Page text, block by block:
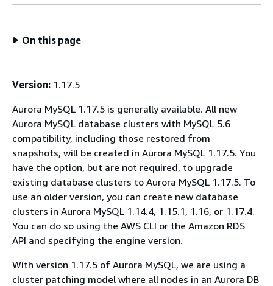
On this page
Version: 1.17.5
Aurora MySQL 1.17.5 is generally available. All new
Aurora MySQL database clusters with MySQL 5.6
compatibility, including those restored from
snapshots, will be created in Aurora MySQL 1.17.5. You
have the option, but are not required, to upgrade
existing database clusters to Aurora MySQL 1.17.5. To
use an older version, you can create new database
clusters in Aurora MySQL 1.14.4, 1.15.1, 1.16, or 1.17.4.
You can do so using the AWS CLI or the Amazon RDS
API and specifying the engine version.
With version 1.17.5 of Aurora MySQL, we are using a
cluster patching model where all nodes in an Aurora DB